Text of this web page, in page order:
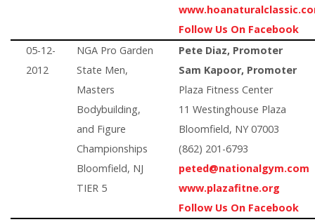
Follow Us On Facebook
05-12-
2012
NGA Pro Garden
State Men,
Masters
Bodybuilding,
and Figure
Championships
Bloomfield, NJ
TIER 5
Pete Diaz, Promoter
Sam Kapoor, Promoter
Plaza Fitness Center
11 Westinghouse Plaza
Bloomfield, NY 07003
(862) 201-6793
peted@nationalgym.com
www.plazafitne.org
Follow Us On Facebook